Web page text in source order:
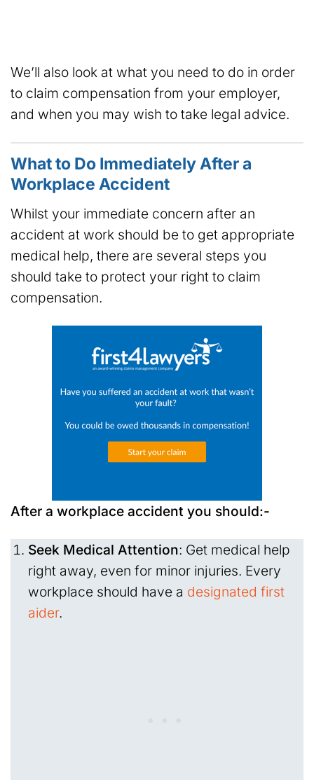
We’ll also look at what you need to do in order
to claim compensation from your employer,
and when you may wish to take legal advice.
What to Do Immediately After a
Workplace Accident
Whilst your immediate concern after an
accident at work should be to get appropriate
medical help, there are several steps you
should take to protect your right to claim
compensation.
After a workplace accident you should:-
Seek Medical Attention: Get medical help
right away, even for minor injuries. Every
workplace should have a designated first
aider.